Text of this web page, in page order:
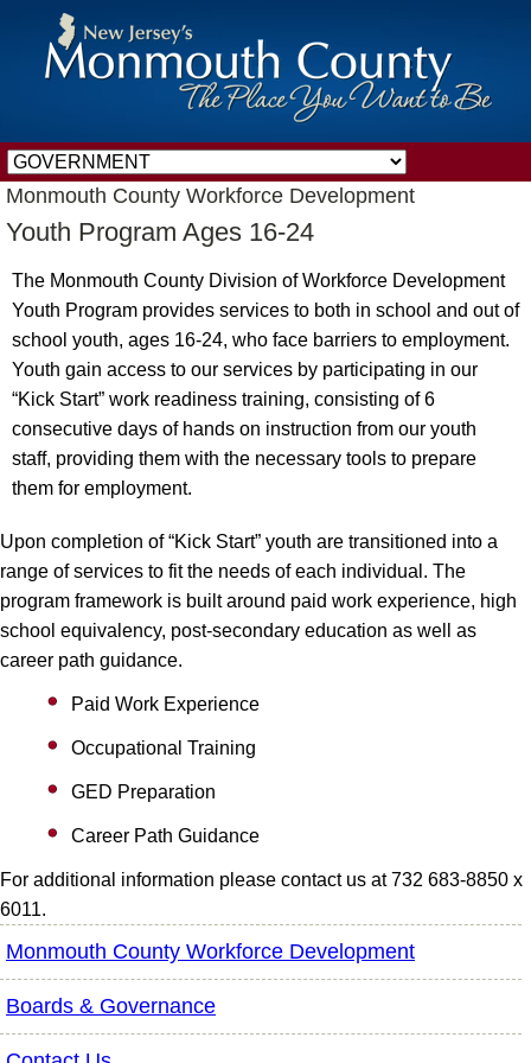
Monmouth County Workforce Development
Youth Program Ages 16-24
The Monmouth County Division of Workforce Development
Youth Program provides services to both in school and out of
school youth, ages 16-24, who face barriers to employment.
Youth gain access to our services by participating in our
“Kick Start” work readiness training, consisting of 6
consecutive days of hands on instruction from our youth
staff, providing them with the necessary tools to prepare
them for employment.
Upon completion of “Kick Start” youth are transitioned into a
range of services to fit the needs of each individual. The
program framework is built around paid work experience, high
school equivalency, post-secondary education as well as
career path guidance.
Paid Work Experience
Occupational Training
GED Preparation
Career Path Guidance
For additional information please contact us at 732 683-8850 x
6011.
Monmouth County Workforce Development
Boards & Governance